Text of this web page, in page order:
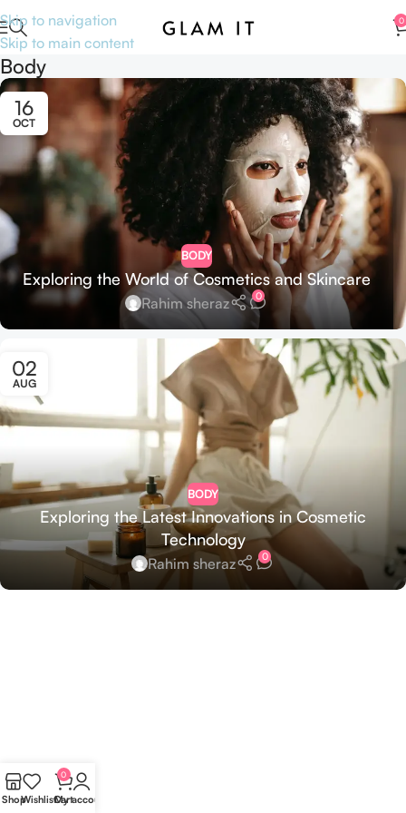
Skip to navigation
Skip to main content
0
Body
16
OCT
BODY
Exploring the World of Cosmetics and Skincare
Rahim sheraz 0
02
AUG
BODY
Exploring the Latest Innovations in Cosmetic
Technology
Rahim sheraz 0
ShopWishlist
0
Cart
My account